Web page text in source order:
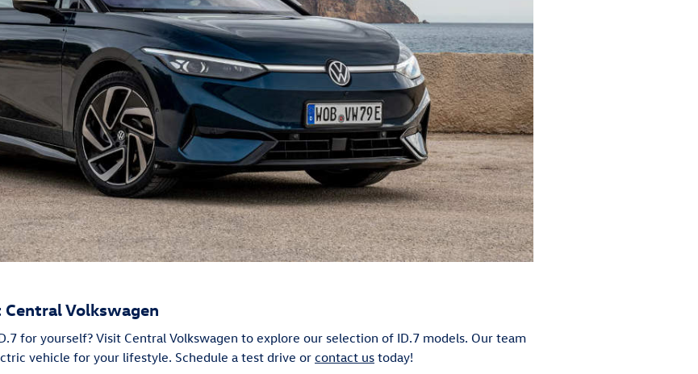
Central Volkswagen
for yourself? Visit Central Volkswagen to explore our selection of ID.7 models. Our team
vehicle for your lifestyle. Schedule a test drive or contact us today!